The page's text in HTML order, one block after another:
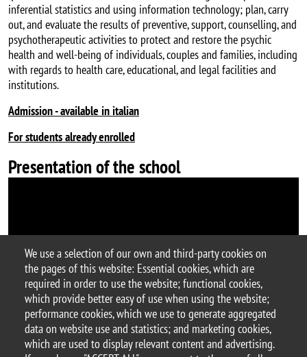
We use a selection of our own and third-party cookies on
the pages of this website: Essential cookies, which are
required in order to use the website; functional cookies,
which provide better easy of use when using the website;
performance cookies, which we use to generate aggregated
data on website use and statistics; and marketing cookies,
which are used to display relevant content and advertising.
inferential statistics and using information technology; plan, carry
out, and evaluate the results of preventive, support, counselling, and
psychotherapeutic activities to protect and restore the psychic
health and well-being of individuals, couples and families, including
with regards to health care, educational, and legal facilities and
institutions.
Admission - available in italian
For students already enrolled
Presentation of the school
© 2025 University of Milano-Bicocca
Piazza dell'Ateneo Nuovo, 1 - 20126, Milan